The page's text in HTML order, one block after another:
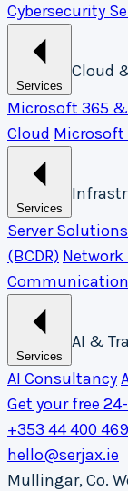
Cybersecurity
Services
Cloud
Microsoft 365
Cloud Microsoft
Services
Server Solutions
(BCDR)
Services
AI &
AI Consultancy
Get your free
+353 44 400
hello@serjax.ie
Mullingar, Co.